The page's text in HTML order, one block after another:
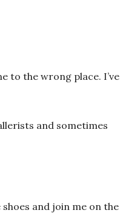
to the wrong place. I’ve
and sometimes
and join me on the